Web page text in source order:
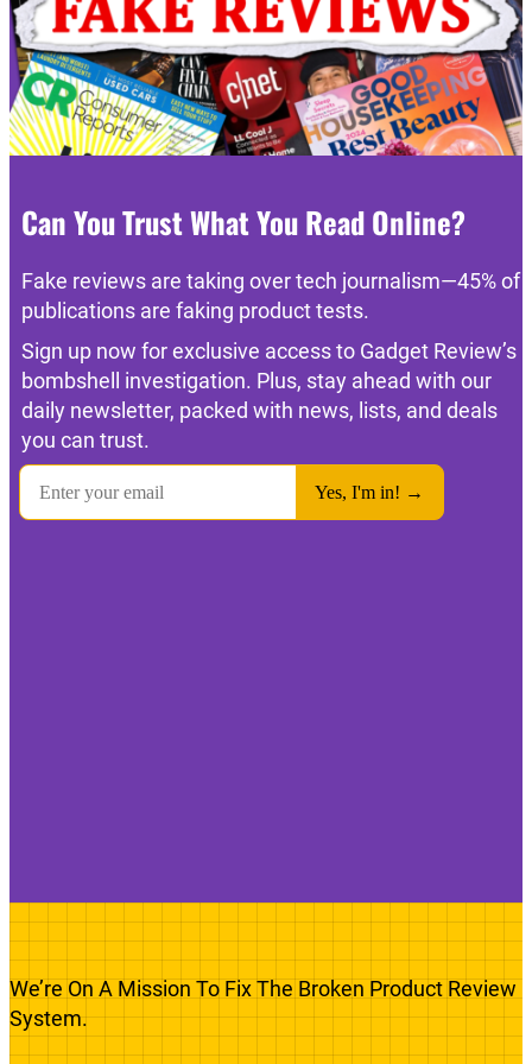
Can You Trust What You Read Online?
Fake reviews are taking over tech journalism—45% of
publications are faking product tests.
Sign up now for exclusive access to Gadget Review’s
bombshell investigation. Plus, stay ahead with our
daily newsletter, packed with news, lists, and deals
you can trust.
We’re On A Mission To Fix The Broken Product Review
System.